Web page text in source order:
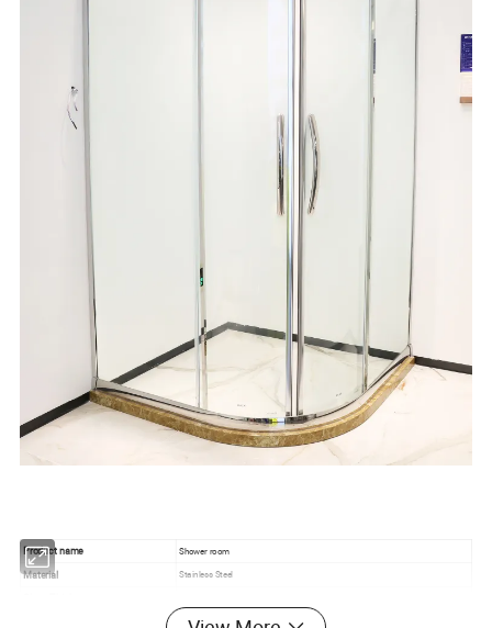
Product name Shower room
Material Stainless Steel
Artificial stone